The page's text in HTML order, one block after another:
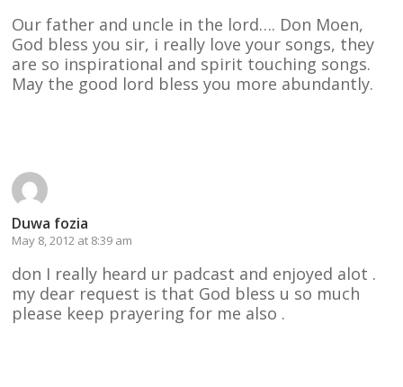
Our father and uncle in the lord…. Don Moen,
God bless you sir, i really love your songs, they
are so inspirational and spirit touching songs.
May the good lord bless you more abundantly.
Duwa fozia
May 8, 2012 at 8:39 am
don I really heard ur padcast and enjoyed alot .
my dear request is that God bless u so much
please keep prayering for me also .